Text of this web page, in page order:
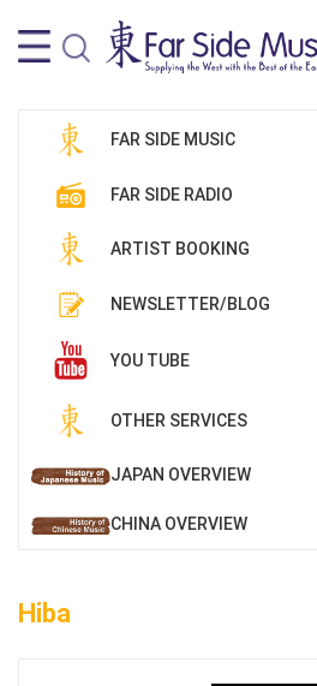
FAR SIDE MUSIC
FAR SIDE RADIO
ARTIST BOOKING
NEWSLETTER/BLOG
YOU TUBE
OTHER SERVICES
JAPAN OVERVIEW
CHINA OVERVIEW
Hiba